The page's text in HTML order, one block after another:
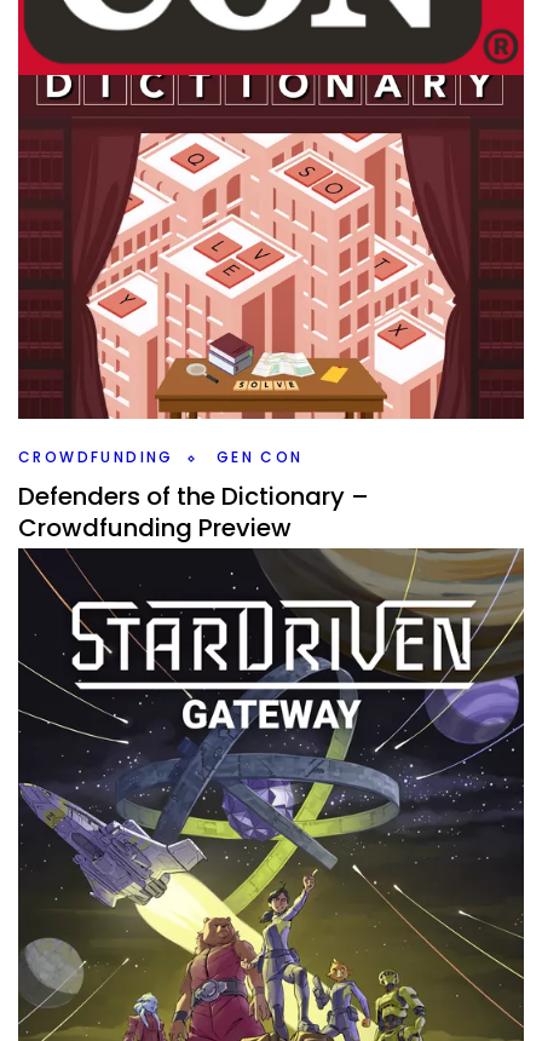
GEN CON TABLE TOP
Top 5 Gen Con Games I Want To Play
By Peder August 21, 2024
What new games from Gen Con do I want to play still?
There are a number, so let’s go through my Top 5.
Facebook Twitter/X
CROWDFUNDING GEN CON
Defenders of the Dictionary –
Crowdfunding Preview
By Peder August 9, 2024
Can you make the best words and defeat the evil boss in
Defenders of the Dictionary coming soon from Adam’s
Apple Games?
Facebook Twitter/X Pinterest